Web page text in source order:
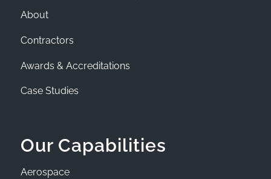
About
Contractors
Awards & Accreditations
Case Studies
Our Capabilities
Aerospace